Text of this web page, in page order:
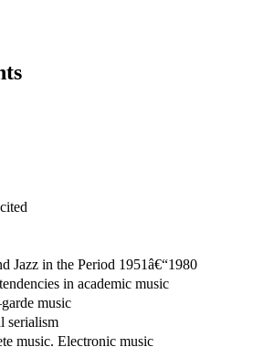
Jazz in the Period 1951â€“1980
in academic music
music
serialism
music. Electronic music